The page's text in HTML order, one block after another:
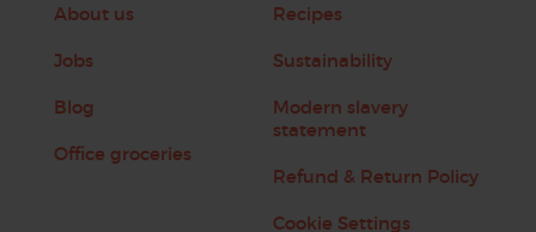
About us
Jobs
Blog
Office groceries
Recipes
Sustainability
Modern slavery
statement
Refund & Return Policy
Cookie Settings